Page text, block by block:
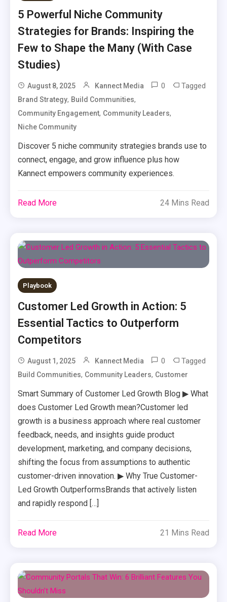
5 Powerful Niche Community
Strategies for Brands: Inspiring the
Few to Shape the Many (With Case
Studies)
August 8, 2025 Kannect Media 0 Tagged
Brand Strategy, Build Communities,
Community Engagement, Community Leaders,
Niche Community
Discover 5 niche community strategies brands use to
connect, engage, and grow influence plus how
Kannect empowers community experiences.
Read More 24 Mins Read
Playbook
Customer Led Growth in Action: 5
Essential Tactics to Outperform
Competitors
August 1, 2025 Kannect Media 0 Tagged
Build Communities, Community Leaders, Customer
Smart Summary of Customer Led Growth Blog ▶ What
does Customer Led Growth mean?Customer led
growth is a business approach where real customer
feedback, needs, and insights guide product
development, marketing, and company decisions,
shifting the focus from assumptions to authentic
customer-driven innovation. ▶ Why True Customer-
Led Growth OutperformsBrands that actively listen
and rapidly respond […]
Read More 21 Mins Read